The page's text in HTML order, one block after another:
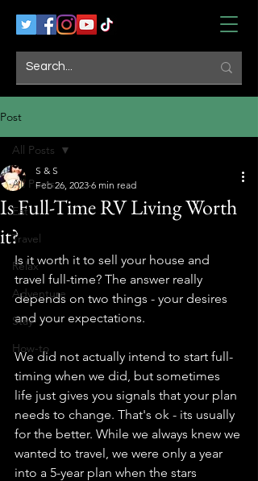
Post
All Posts
Eat
Travel
Relax
Adventure
Stay
How-to
All Posts
Is Full-Time RV Living Worth
it?
S & S
Feb 26, 2023 6 min read
Is it worth it to sell your house and
travel full-time? The answer really
depends on two things - your desires
and your expectations.
We did not actually intend to start full-
timing when we did, but sometimes
life just gives you signals that your plan
needs to change. That's ok - its usually
for the better. While we always knew we
wanted to travel, we were only a year
into a 5-year plan when the stars